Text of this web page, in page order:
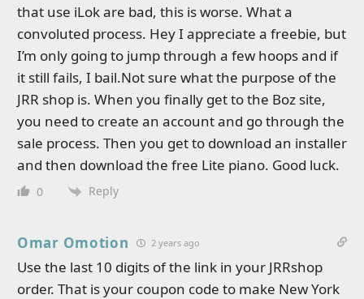
that use iLok are bad, this is worse. What a
convoluted process. Hey I appreciate a freebie, but
I’m only going to jump through a few hoops and if
it still fails, I bail.Not sure what the purpose of the
JRR shop is. When you finally get to the Boz site,
you need to create an account and go through the
sale process. Then you get to download an installer
and then download the free Lite piano. Good luck.
0 Reply
Omar Omotion 2 years ago
Use the last 10 digits of the link in your JRRshop
order. That is your coupon code to make New York